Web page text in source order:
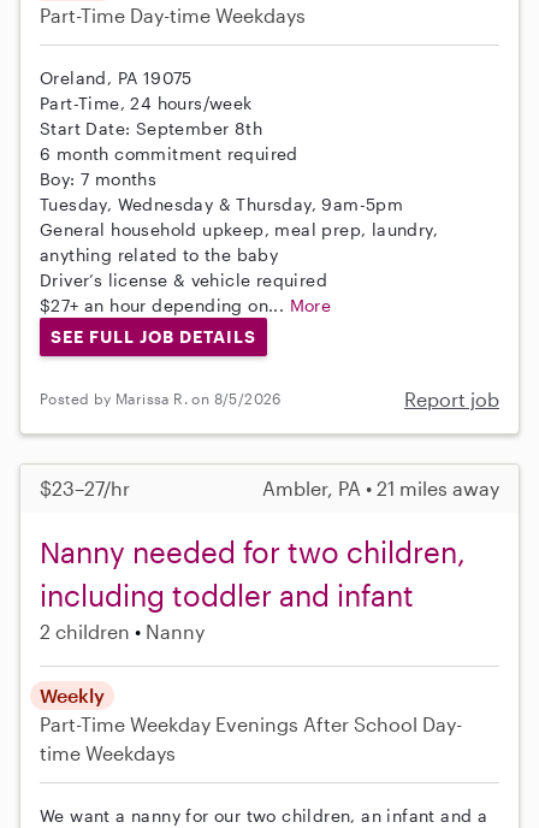
Part-Time Day-time Weekdays
Oreland, PA 19075
Part-Time, 24 hours/week
Start Date: September 8th
6 month commitment required
Boy: 7 months
Tuesday, Wednesday & Thursday, 9am-5pm
General household upkeep, meal prep, laundry,
anything related to the baby
Driver’s license & vehicle required
$27+ an hour depending on... More
SEE FULL JOB DETAILS
Posted by Marissa R. on 8/5/2026 Report job
$23–27/hr Ambler, PA • 21 miles away
Nanny needed for two children,
including toddler and infant
2 children Nanny
Weekly
Part-Time Weekday Evenings After School Day-
time Weekdays
We want a nanny for our two children, an infant and a